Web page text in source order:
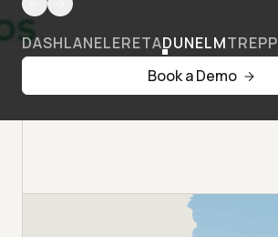
DASHLANELERETADUNELMTREPP
Book a Demo